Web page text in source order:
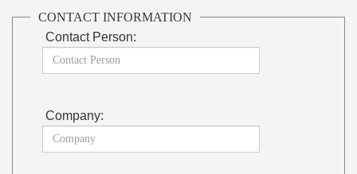
CONTACT INFORMATION
Contact Person:
Company: